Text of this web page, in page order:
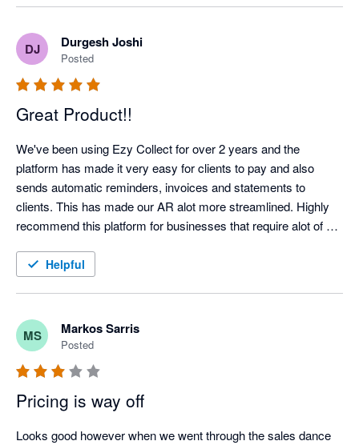
Highlight recommended!
DJ Durgesh Joshi
Posted
Great Product!!
We've been using Ezy Collect for over 2 years and the
platform has made it very easy for clients to pay and also
sends automatic reminders, invoices and statements to
clients. This has made our AR alot more streamlined. Highly
recommend this platform for businesses that require alot of
Helpful
MS Markos Sarris
Posted
Pricing is way off
Looks good however when we went through the sales dance